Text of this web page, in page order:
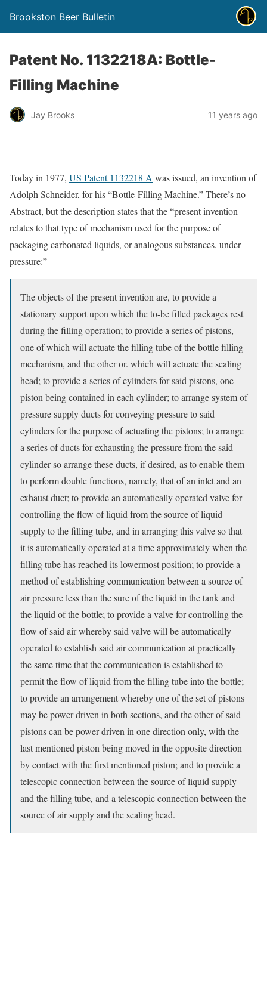
Brookston Beer Bulletin
Patent No. 1132218A: Bottle-
Filling Machine
Jay Brooks 11 years ago
Today in 1977, US Patent 1132218 A was issued, an invention of
Adolph Schneider, for his “Bottle-Filling Machine.” There’s no
Abstract, but the description states that the “present invention
relates to that type of mechanism used for the purpose of
packaging carbonated liquids, or analogous substances, under
pressure:”
The objects of the present invention are, to provide a
stationary support upon which the to-be filled packages rest
during the filling operation; to provide a series of pistons,
one of which will actuate the filling tube of the bottle filling
mechanism, and the other or. which will actuate the sealing
head; to provide a series of cylinders for said pistons, one
piston being contained in each cylinder; to arrange system of
pressure supply ducts for conveying pressure to said
cylinders for the purpose of actuating the pistons; to arrange
a series of ducts for exhausting the pressure from the said
cylinder so arrange these ducts, if desired, as to enable them
to perform double functions, namely, that of an inlet and an
exhaust duct; to provide an automatically operated valve for
controlling the flow of liquid from the source of liquid
supply to the filling tube, and in arranging this valve so that
it is automatically operated at a time approximately when the
filling tube has reached its lowermost position; to provide a
method of establishing communication between a source of
air pressure less than the sure of the liquid in the tank and
the liquid of the bottle; to provide a valve for controlling the
flow of said air whereby said valve will be automatically
operated to establish said air communication at practically
the same time that the communication is established to
permit the flow of liquid from the filling tube into the bottle;
to provide an arrangement whereby one of the set of pistons
may be power driven in both sections, and the other of said
pistons can be power driven in one direction only, with the
last mentioned piston being moved in the opposite direction
by contact with the first mentioned piston; and to provide a
telescopic connection between the source of liquid supply
and the filling tube, and a telescopic connection between the
source of air supply and the sealing head.